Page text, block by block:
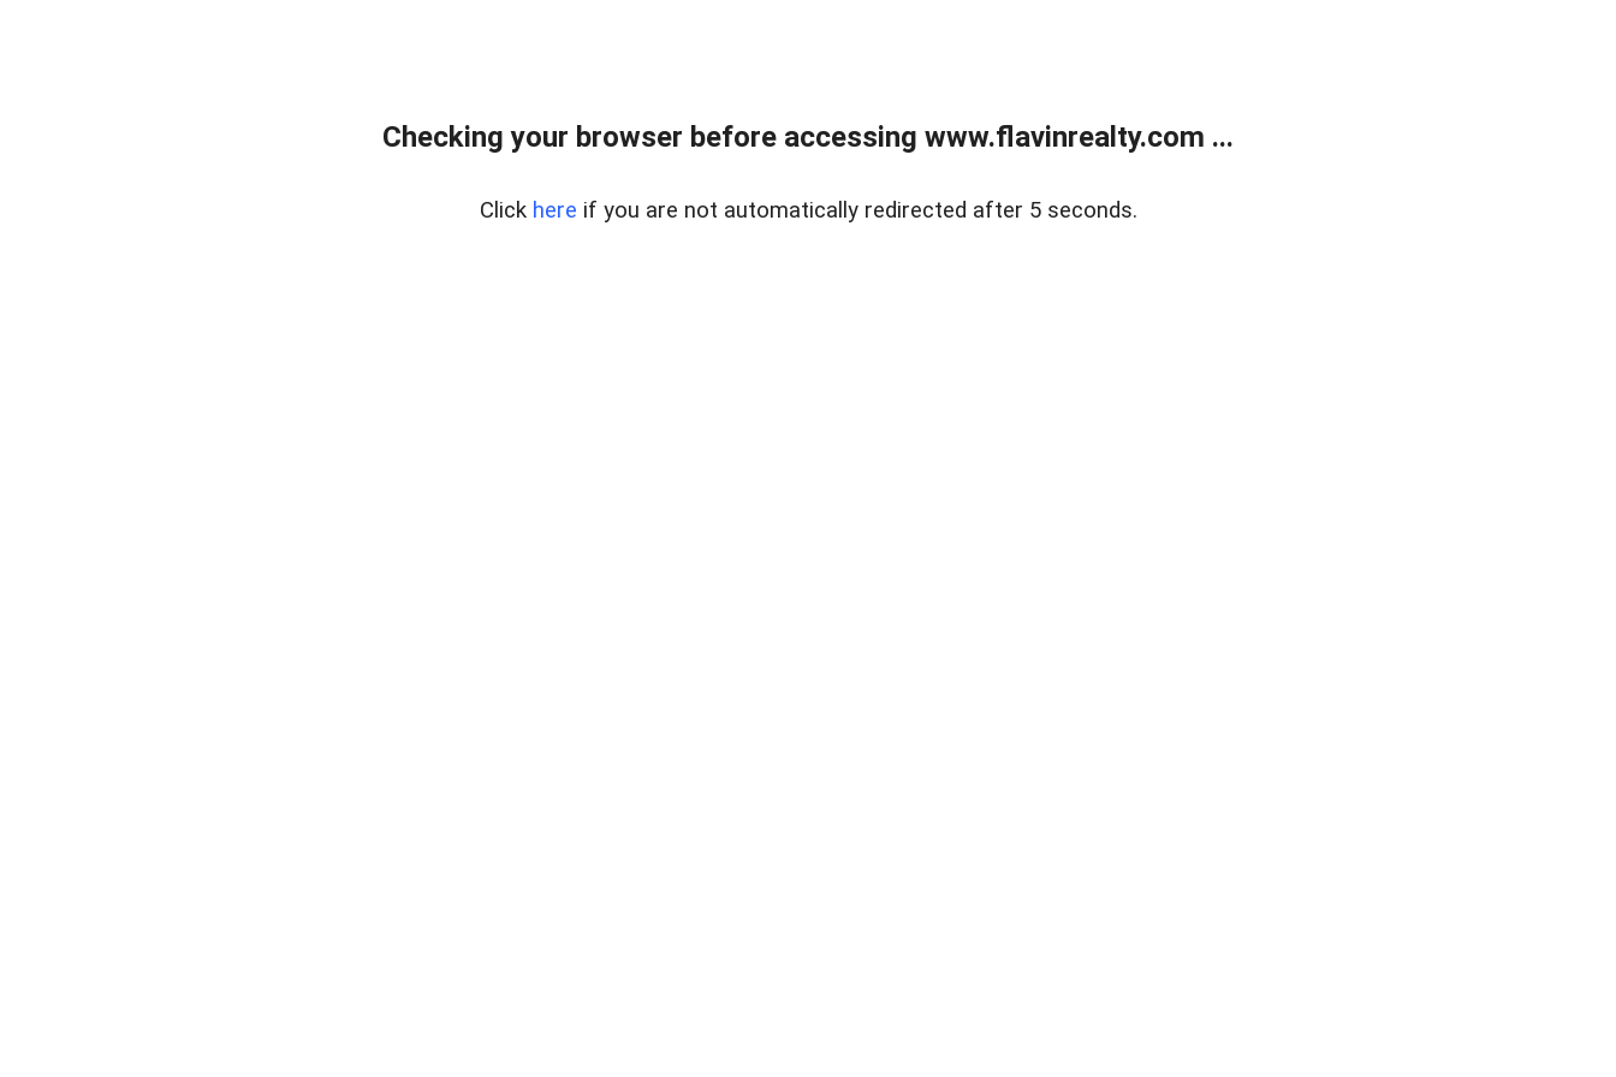
Checking your browser before accessing www.flavinrealty.com ...
Click here if you are not automatically redirected after 5 seconds.